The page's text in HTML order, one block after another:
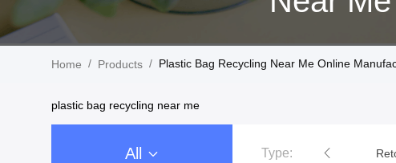
Home / Products / Plastic Bag Recycling Near Me Online
plastic bag recycling near me
All Type:
Stand Up Plastic Pouch Packaging 3 Side Seal Pouch Packaging